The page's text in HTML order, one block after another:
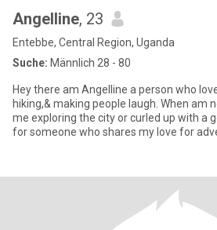
Angelline, 23
Entebbe, Central Region, Uganda
Suche: Männlich 28 - 80
Hey there am Angelline a person who
hiking,& making people laugh. When am
me exploring the city or curled up with a
for someone who shares my love for